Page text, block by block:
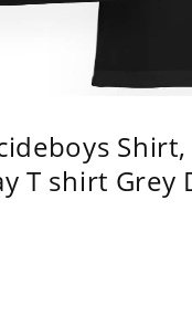
T shirt Grey